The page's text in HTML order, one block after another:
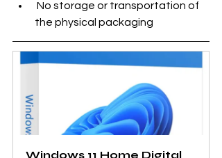
the physical packaging
Windows 11 Home Digital